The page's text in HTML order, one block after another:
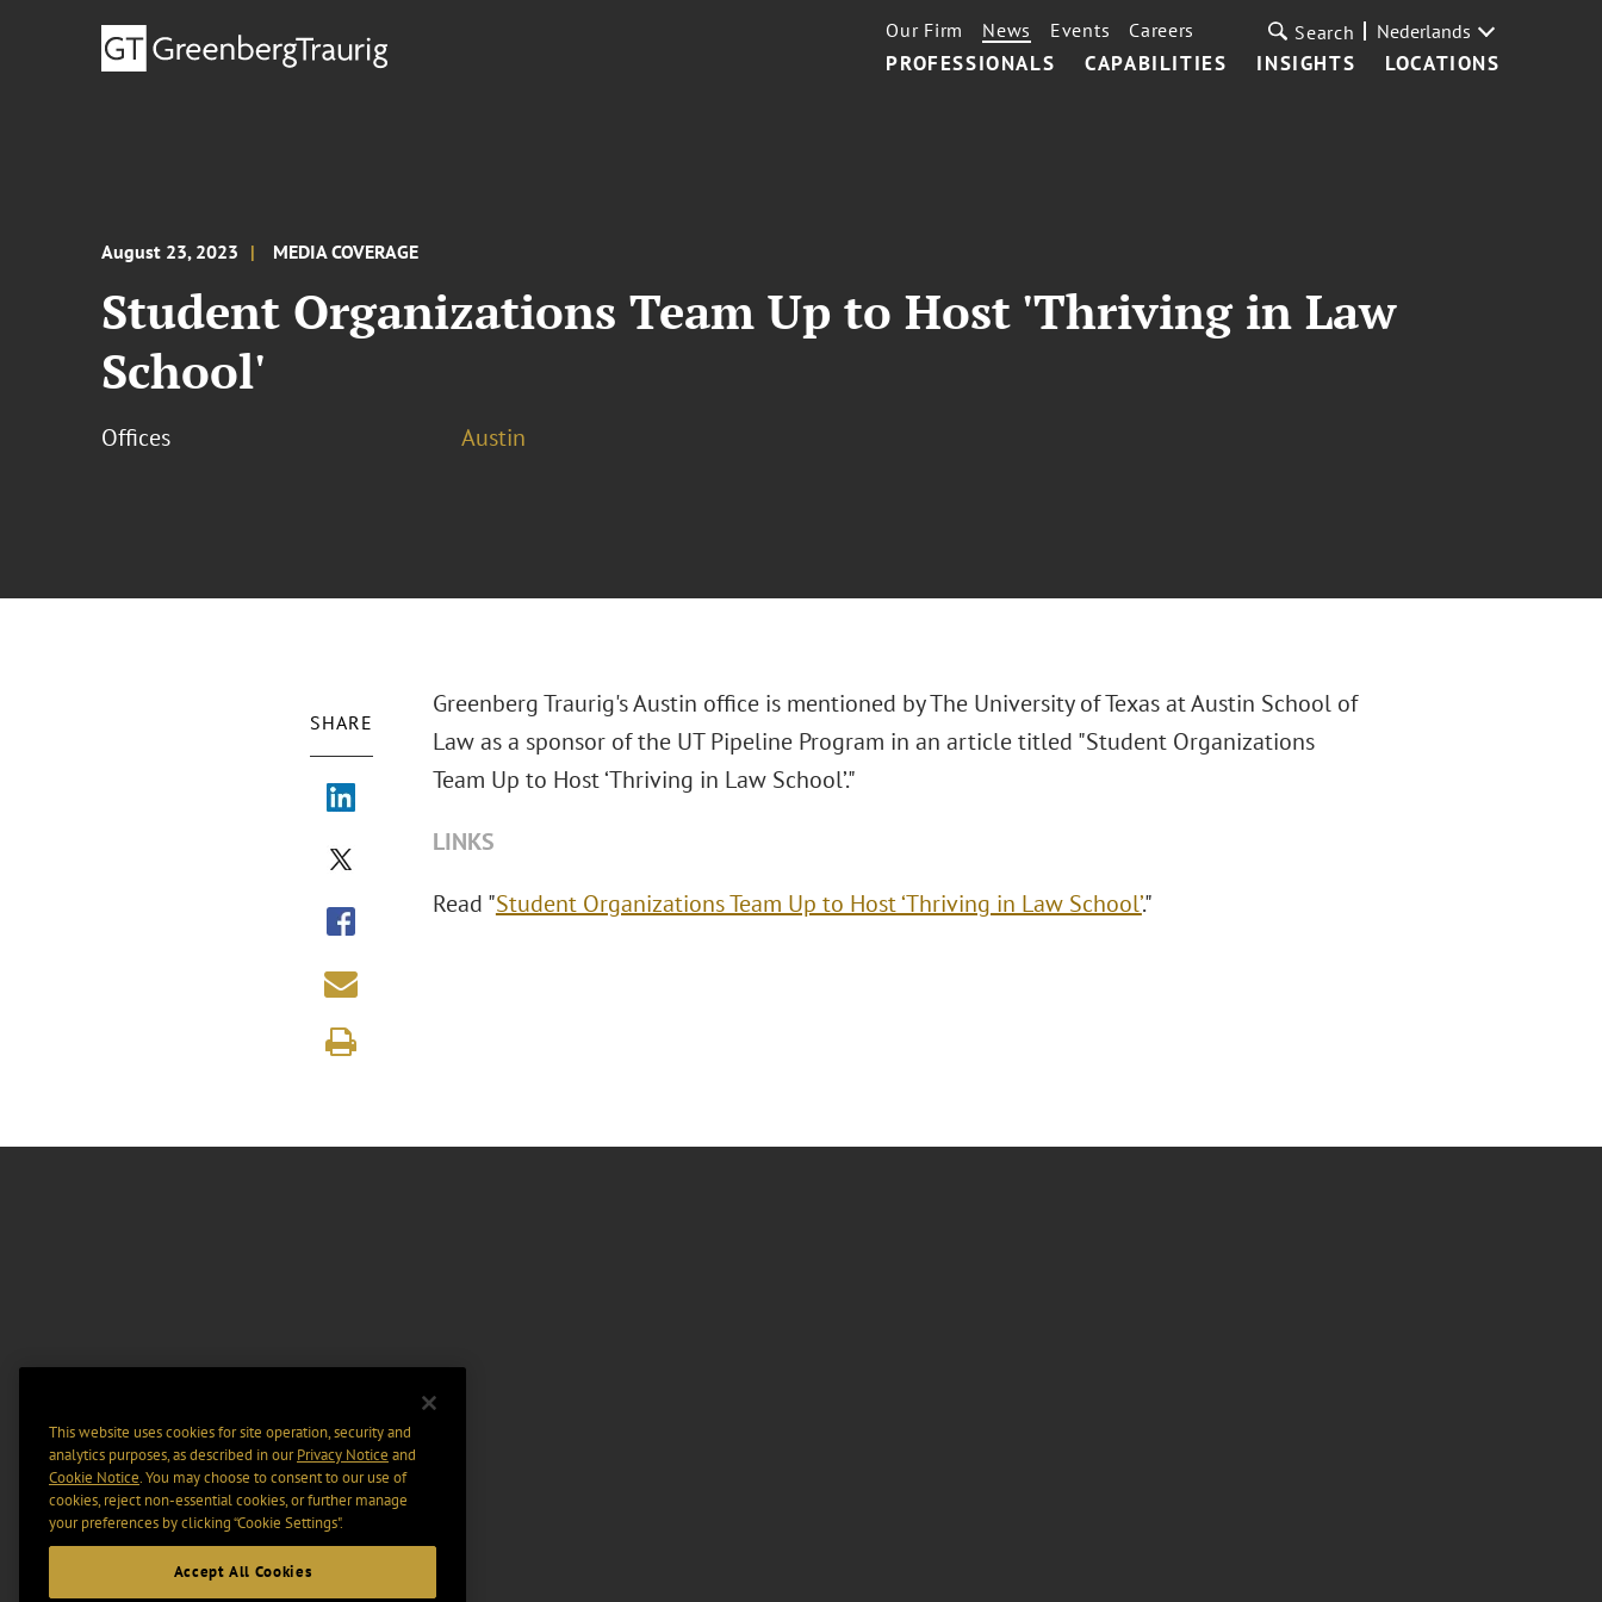
PROFESSIONALS CAPABILITIES INSIGHTS LOCATIONS
Our Firm News Events Careers Search Nederlands
August 23, 2023 MEDIA COVERAGE
Student Organizations Team Up to Host 'Thriving in Law
School'
Offices Austin
SHARE
Greenberg Traurig's Austin office is mentioned by The University of Texas at Austin School of
Law as a sponsor of the UT Pipeline Program in an article titled "Student Organizations
Team Up to Host ‘Thriving in Law School’."
LINKS
Read "Student Organizations Team Up to Host ‘Thriving in Law School’."
This website uses cookies for site operation, security and
analytics purposes, as described in ourPrivacy Notice and
Cookie Notice. You may choose to consent to our use of
cookies, reject non-essential cookies, or further manage
your preferences by clicking “Cookie Settings".
Accept All Cookies